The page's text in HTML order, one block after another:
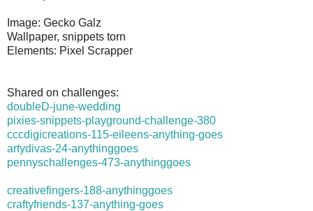
Image: Gecko Galz
Wallpaper, snippets torn
Elements: Pixel Scrapper
Shared on challenges:
doubleD-june-wedding
pixies-snippets-playground-challenge-380
cccdigicreations-115-eileens-anything-goes
artydivas-24-anythinggoes
pennyschallenges-473-anythinggoes
creativefingers-188-anythinggoes
craftyfriends-137-anything-goes